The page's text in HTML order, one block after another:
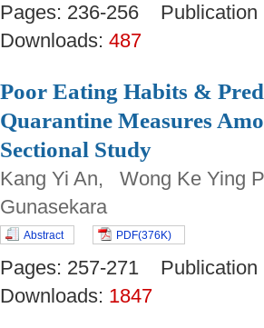
Pages: 236-256
Downloads: 487
Poor Eating Habits &
Quarantine Measures
Sectional Study
Kang Yi An, Wong Ke Ying
Gunasekara
Abstract PDF(376K)
Pages: 257-271
Downloads: 1847